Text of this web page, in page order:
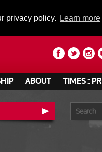
privacy policy. Learn more
ABOUT TIMES ::